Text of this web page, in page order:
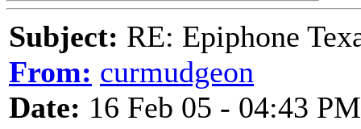
Subject: RE: Epiphone
From: curmudgeon
Date: 16 Feb 05 - 04:43 PM